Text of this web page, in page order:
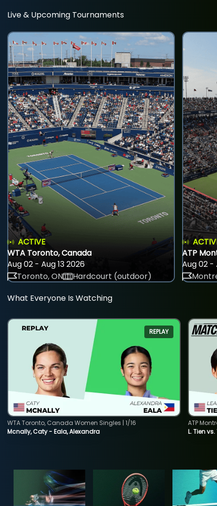
Live & Upcoming Tournaments
ACTIVE
WTA Toronto, Canada
Aug 02 - Aug 13 2026
Toronto, ON
Hardcourt (outdoor)
ATP
Aug 02 -
What Everyone Is Watching
REPLAY
Mcnally, Caty - Eala, Alexandra
WTA Toronto, Canada Women Singles | 1/16
L. Tien vs.
ATP